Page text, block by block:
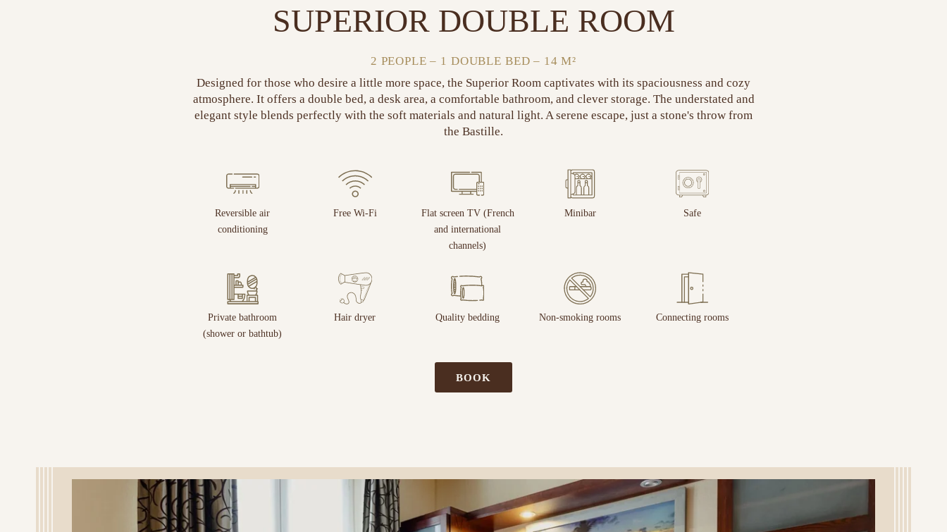
SUPERIOR DOUBLE ROOM
2 PEOPLE – 1 DOUBLE BED – 14 M²
Designed for those who desire a little more space, the Superior Room captivates with its spaciousness and cozy
atmosphere. It offers a double bed, a desk area, a comfortable bathroom, and clever storage. The understated and
elegant style blends perfectly with the soft materials and natural light. A serene escape, just a stone's throw from
the Bastille.
Reversible air
conditioning
Free Wi-Fi
Flat screen TV (French
and international
channels)
Minibar Safe
Private bathroom
(shower or bathtub)
Hair dryer Quality bedding Non-smoking rooms Connecting rooms
BOOK